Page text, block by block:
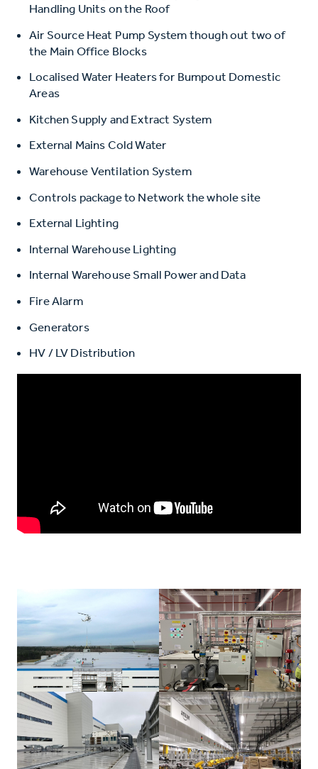
Handling Units on the Roof
Air Source Heat Pump System though out two of
the Main Office Blocks
Localised Water Heaters for Bumpout Domestic
Areas
Kitchen Supply and Extract System
External Mains Cold Water
Warehouse Ventilation System
Controls package to Network the whole site
External Lighting
Internal Warehouse Lighting
Internal Warehouse Small Power and Data
Fire Alarm
Generators
HV / LV Distribution